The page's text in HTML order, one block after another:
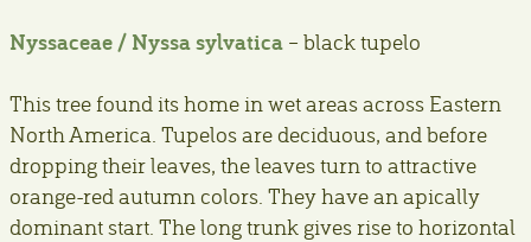
Nyssaceae / Nyssa sylvatica – black tupelo
This tree found its home in wet areas across Eastern
North America. Tupelos are deciduous, and before
dropping their leaves, the leaves turn to attractive
orange-red autumn colors. They have an apically
dominant start. The long trunk gives rise to horizontal